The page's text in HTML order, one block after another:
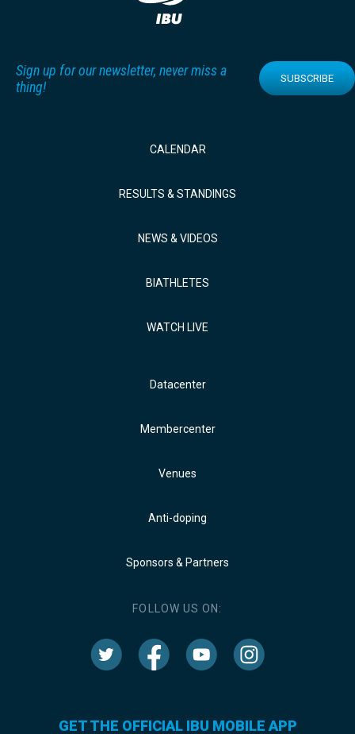
Sign up for our newsletter, never miss a
thing!
SUBSCRIBE
CALENDAR
RESULTS & STANDINGS
NEWS & VIDEOS
BIATHLETES
WATCH LIVE
Datacenter
Membercenter
Venues
Anti-doping
Sponsors & Partners
FOLLOW US ON:
GET THE OFFICIAL IBU MOBILE APP